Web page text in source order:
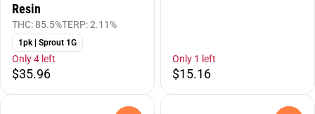
Resin
THC: 85.5%TERP: 2.11%
1pk | Sprout 1G
Only 4 left
$35.96
Only 1 left
$15.16